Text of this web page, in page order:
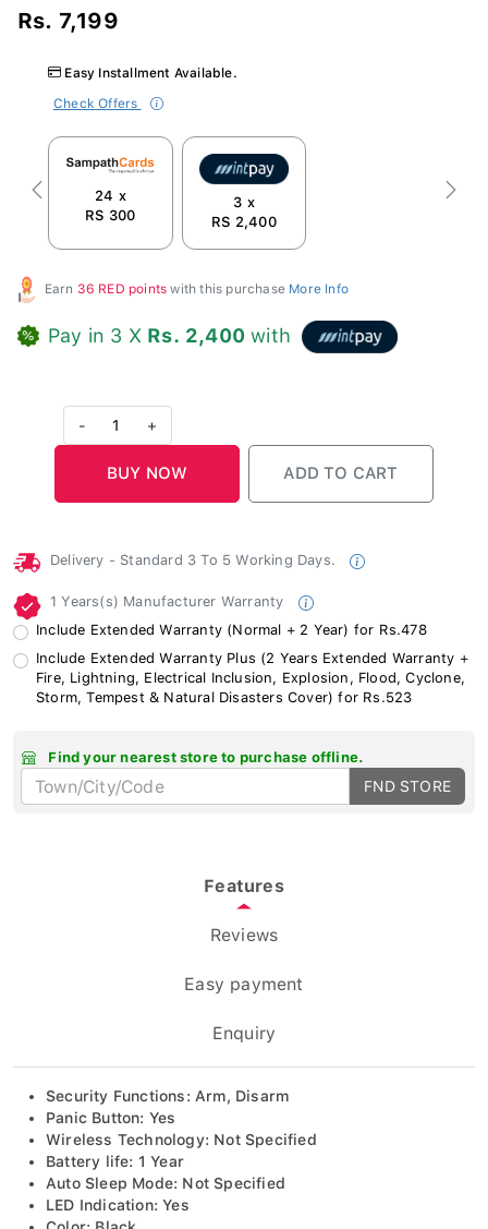
Rs. 7,199
Easy Installment Available.
Check Offers
24 x
RS 300
3 x
RS 2,400
Previous Next
Earn 36 RED points with this purchase More Info
Pay in 3 X Rs. 2,400 with
1 +
Delivery - Standard 3 To 5 Working Days.
1 Years(s) Manufacturer Warranty
Include Extended Warranty (Normal + 2 Year) for Rs.478
Include Extended Warranty Plus (2 Years Extended Warranty +
Fire, Lightning, Electrical Inclusion, Explosion, Flood, Cyclone,
Storm, Tempest & Natural Disasters Cover) for Rs.523
Find your nearest store to purchase offline.
FND STORE
Features
Reviews
Easy payment
Enquiry
Security Functions: Arm, Disarm
Panic Button: Yes
Wireless Technology: Not Specified
Battery life: 1 Year
Auto Sleep Mode: Not Specified
LED Indication: Yes
Color: Black